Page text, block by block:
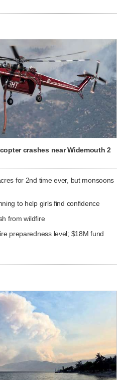
crashes near Widemouth 2
for 2nd time ever, but monsoons
to help girls find confidence
from wildfire
preparedness level; $18M fund